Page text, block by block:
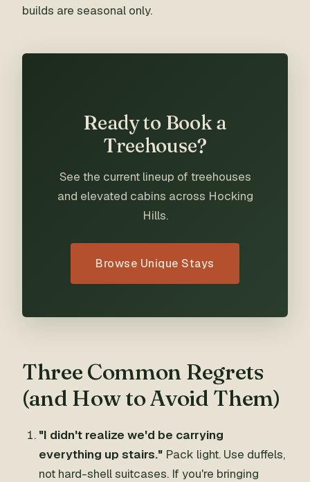
builds are seasonal only.
Ready to Book a
Treehouse?
See the current lineup of treehouses
and elevated cabins across Hocking
Hills.
Browse Unique Stays
Three Common Regrets
(and How to Avoid Them)
"I didn't realize we'd be carrying
everything up stairs." Pack light. Use duffels,
not hard-shell suitcases. If you're bringing